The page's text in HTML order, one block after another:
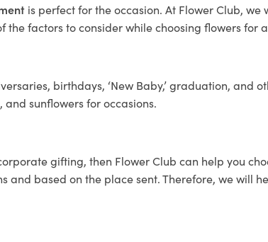
is perfect for the occasion. At Flower Club,
the factors to consider while choosing flowers for
birthdays, ‘New Baby,’ graduation, and
and sunflowers for occasions.
gifting, then Flower Club can help you
based on the place sent. Therefore, we will